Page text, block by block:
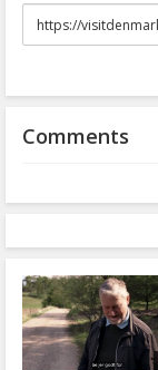
URL
to
Comments